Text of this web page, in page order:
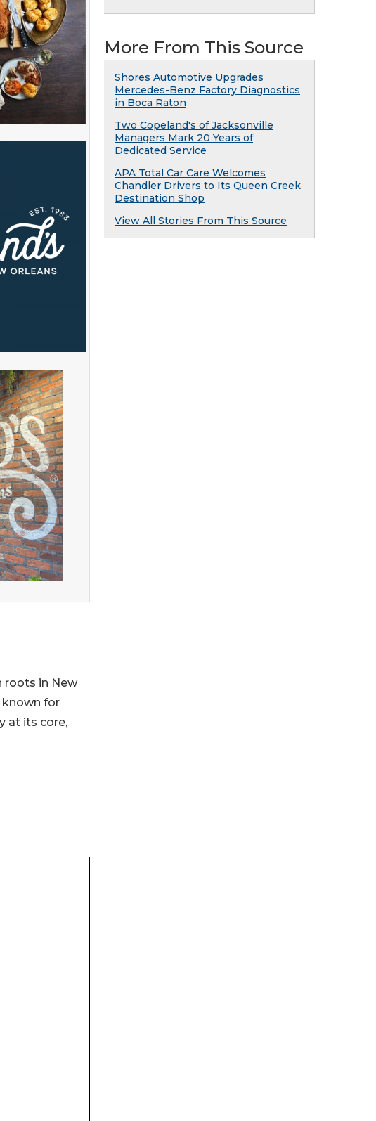
roots in New
known for
at its core,
More From This Source
Shores Automotive Upgrades
Mercedes-Benz Factory Diagnostics
in Boca Raton
Two Copeland's of Jacksonville
Managers Mark 20 Years of
Dedicated Service
APA Total Car Care Welcomes
Chandler Drivers to Its Queen Creek
Destination Shop
View All Stories From This Source